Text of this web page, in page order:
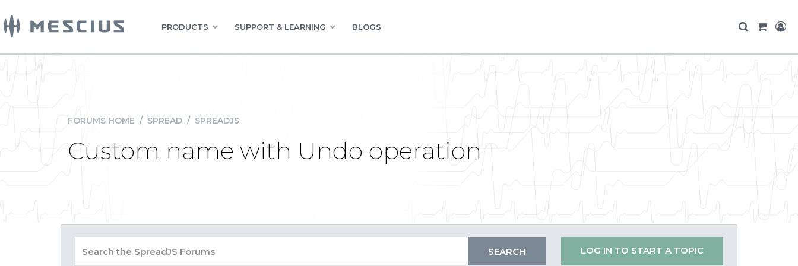
PRODUCTS SUPPORT & LEARNING BLOGS
FORUMS HOME / SPREAD / SPREADJS
Custom name with Undo operation
LOG IN TO START A TOPIC